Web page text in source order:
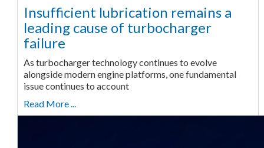
Insufficient lubrication remains a
leading cause of turbocharger
failure
As turbocharger technology continues to evolve
alongside modern engine platforms, one fundamental
issue continues to account
Read More ...